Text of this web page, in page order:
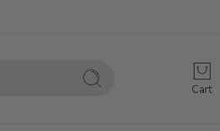
Cart